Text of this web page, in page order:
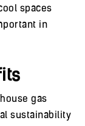
spaces
in
gas
sustainability